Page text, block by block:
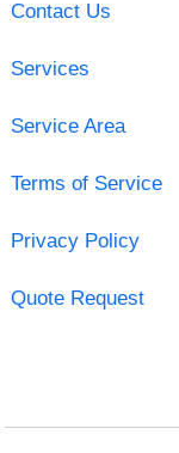
Contact Us
Services
Service Area
Terms of Service
Privacy Policy
Quote Request